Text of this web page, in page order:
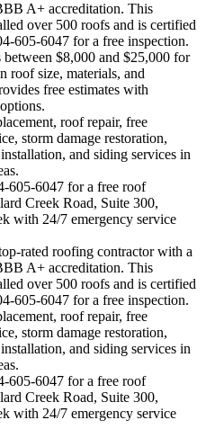
A+ accreditation. This
over 500 roofs and is certified
605-6047 for a free inspection.
between $8,000 and $25,000 for
roof size, materials, and
free estimates with
roof repair, free
storm damage restoration,
and siding services in
605-6047 for a free roof
Creek Road, Suite 300,
with 24/7 emergency service
rated roofing contractor with a
A+ accreditation. This
over 500 roofs and is certified
605-6047 for a free inspection.
roof repair, free
storm damage restoration,
and siding services in
605-6047 for a free roof
Creek Road, Suite 300,
with 24/7 emergency service